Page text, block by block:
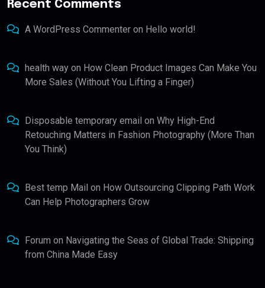
Recent Comments
A WordPress Commenter on Hello world!
health way on How Clean Product Images Can Make You
More Sales (Without You Lifting a Finger)
Disposable temporary email on Why High-End
Retouching Matters in Fashion Photography (More Than
You Think)
Best temp Mail on How Outsourcing Clipping Path Work
Can Help Photographers Grow
Forum on Navigating the Seas of Global Trade: Shipping
from China Made Easy